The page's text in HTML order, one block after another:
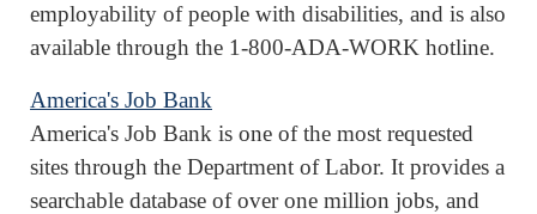
employability of people with disabilities, and is also
available through the 1-800-ADA-WORK hotline.
America's Job Bank
America's Job Bank is one of the most requested
sites through the Department of Labor. It provides a
searchable database of over one million jobs, and